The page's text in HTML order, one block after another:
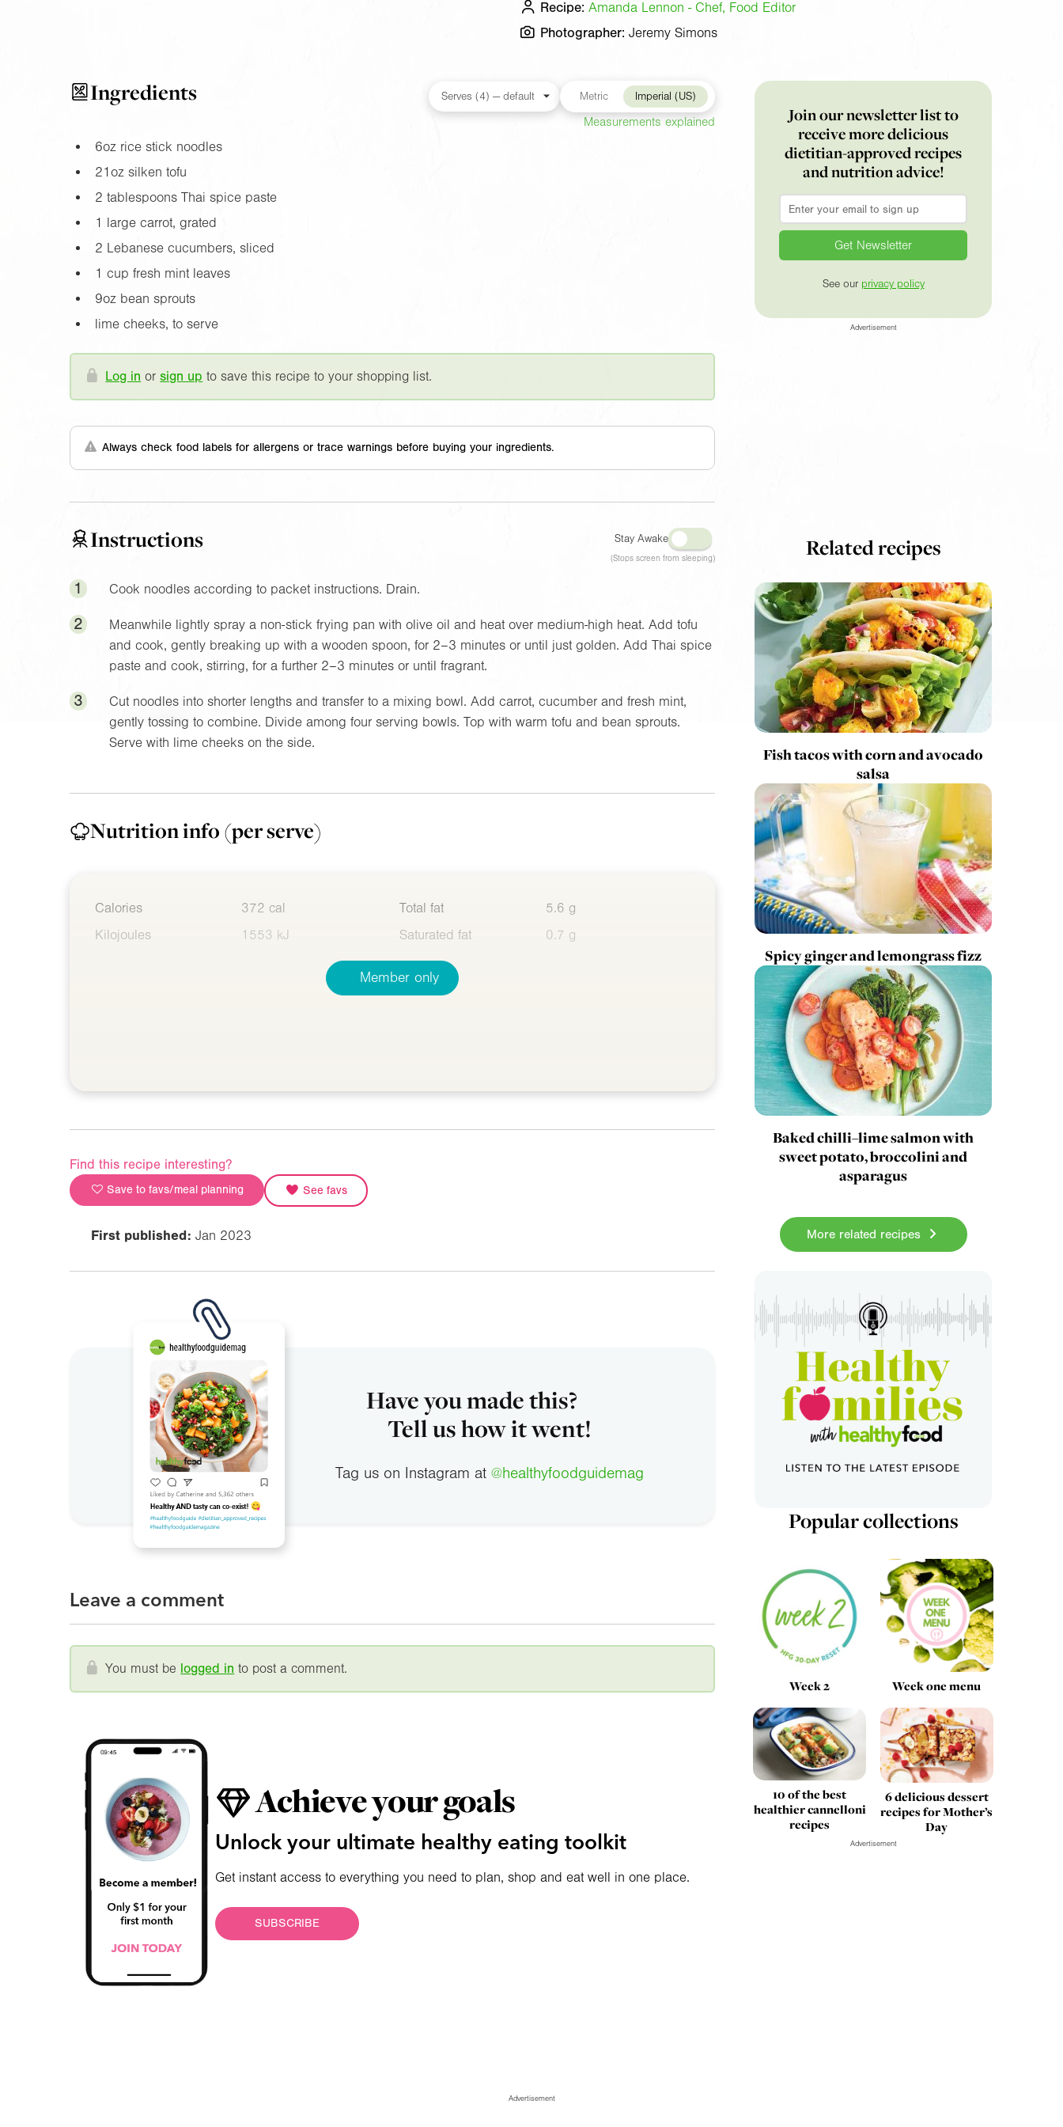
Recipe: Amanda Lennon - Chef, Food Editor
Photographer: Jeremy Simons
Ingredients Metric Imperial (US)
Measurements explained
6ozrice stick noodles
21ozsilken tofu
2 tablespoons Thai spice paste
1 large carrot, grated
2 Lebanese cucumbers, sliced
1 cup fresh mint leaves
9ozbean sprouts
lime cheeks, to serve
Log in orsign up to save this recipe to your shopping list.
Always check food labels for allergens or trace warnings before buying your ingredients.
Instructions Stay Awake
(Stops screen from sleeping)
1 Cook noodles according to packet instructions. Drain.
2
Meanwhile lightly spray a non-stick frying pan with olive oil and heat over medium-high heat. Add tofu
and cook, gently breaking up with a wooden spoon, for 2–3 minutes or until just golden. Add Thai spice
paste and cook, stirring, for a further 2–3 minutes or until fragrant.
3
Cut noodles into shorter lengths and transfer to a mixing bowl. Add carrot, cucumber and fresh mint,
gently tossing to combine. Divide among four serving bowls. Top with warm tofu and bean sprouts.
Serve with lime cheeks on the side.
Nutrition info (per serve)
Calories
372 cal
Kilojoules
1553 kJ
Total fat
5.6 g
Saturated fat
0.7 g
Member only
Find this recipe interesting?
Save to favs/meal planning See favs
First published: Jan 2023
Have you made this?
Tell us how it went!
Tag us on Instagram at @healthyfoodguidemag
Leave a comment
You must be logged in to post a comment.
Achieve your goals
Unlock your ultimate healthy eating toolkit
Get instant access to everything you need to plan, shop and eat well in one place.
SUBSCRIBE
Join our newsletter list to
receive more delicious
dietitian-approved recipes
and nutrition advice!
Email
See our privacy policy
Advertisement
Related recipes
Fish tacos with corn and avocado
salsa
Spicy ginger and lemongrass fizz
Baked chilli–lime salmon with
sweet potato, broccolini and
asparagus
More related recipes
Popular collections
Week 2 Week one menu
10 of the best
healthier cannelloni
recipes
6 delicious dessert
recipes for Mother’s
Day
Advertisement
Advertisement